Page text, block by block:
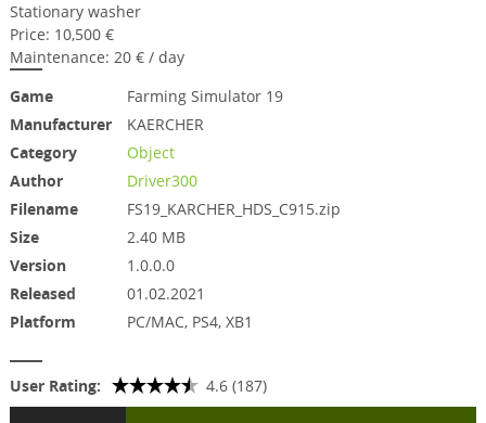
Stationary washer
Price: 10,500 €
Maintenance: 20 € / day
Game
Farming Simulator 19
Manufacturer
KAERCHER
Category
Object
Author
Driver300
Filename
FS19_KARCHER_HDS_C915.zip
Size
2.40 MB
Version
1.0.0.0
Released
01.02.2021
Platform
PC/MAC, PS4, XB1
User Rating: 4.6 (187)